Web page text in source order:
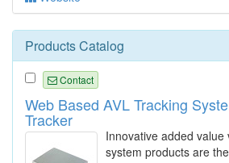
Products Catalog
Contact
Web Based AVL Tracking
Tracker
Innovative added value
system products are